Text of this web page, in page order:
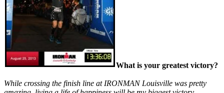
What is your greatest victory?
While crossing the finish line at IRONMAN Louisville was pretty